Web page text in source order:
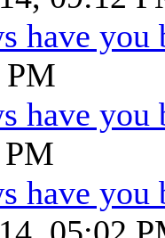
have you
PM
have you
have you